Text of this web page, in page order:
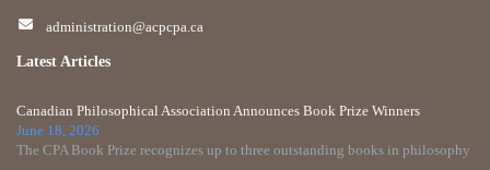
administration@acpcpa.ca
Latest Articles
Canadian Philosophical Association Announces Book Prize Winners
June 18, 2026
The CPA Book Prize recognizes up to three outstanding books in philosophy